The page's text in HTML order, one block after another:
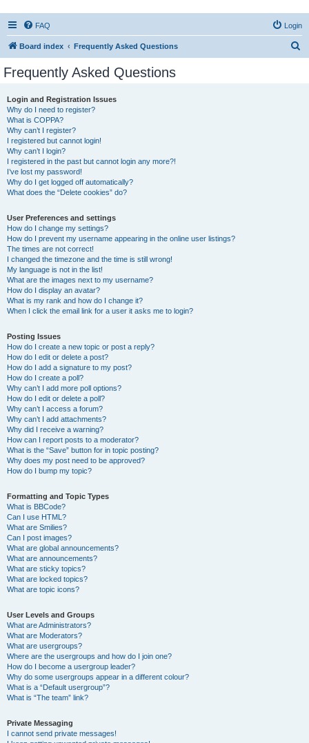
FAQ Login
Board index Frequently Asked Questions
Frequently Asked Questions
Login and Registration Issues
Why do I need to register?
What is COPPA?
Why can’t I register?
I registered but cannot login!
Why can’t I login?
I registered in the past but cannot login any more?!
I’ve lost my password!
Why do I get logged off automatically?
What does the “Delete cookies” do?
User Preferences and settings
How do I change my settings?
How do I prevent my username appearing in the online user listings?
The times are not correct!
I changed the timezone and the time is still wrong!
My language is not in the list!
What are the images next to my username?
How do I display an avatar?
What is my rank and how do I change it?
When I click the email link for a user it asks me to login?
Posting Issues
How do I create a new topic or post a reply?
How do I edit or delete a post?
How do I add a signature to my post?
How do I create a poll?
Why can’t I add more poll options?
How do I edit or delete a poll?
Why can’t I access a forum?
Why can’t I add attachments?
Why did I receive a warning?
How can I report posts to a moderator?
What is the “Save” button for in topic posting?
Why does my post need to be approved?
How do I bump my topic?
Formatting and Topic Types
What is BBCode?
Can I use HTML?
What are Smilies?
Can I post images?
What are global announcements?
What are announcements?
What are sticky topics?
What are locked topics?
What are topic icons?
User Levels and Groups
What are Administrators?
What are Moderators?
What are usergroups?
Where are the usergroups and how do I join one?
How do I become a usergroup leader?
Why do some usergroups appear in a different colour?
What is a “Default usergroup”?
What is “The team” link?
Private Messaging
I cannot send private messages!